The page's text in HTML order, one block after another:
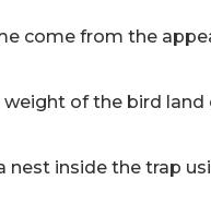
come from the
of the bird
inside the trap